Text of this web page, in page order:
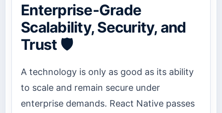
Enterprise-Grade
Scalability, Security, and
Trust 🛡️
A technology is only as good as its ability
to scale and remain secure under
enterprise demands. React Native passes